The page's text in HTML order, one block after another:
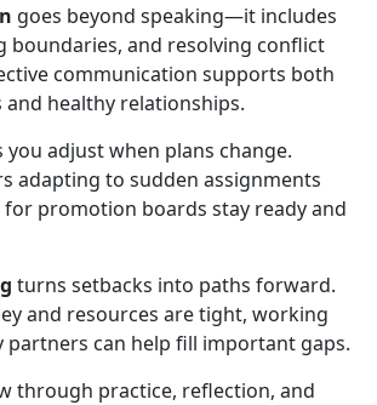
goes beyond speaking—it includes
boundaries, and resolving conflict
communication supports both
and healthy relationships.
you adjust when plans change.
adapting to sudden assignments
promotion boards stay ready and
turns setbacks into paths forward.
and resources are tight, working
can help fill important gaps.
through practice, reflection, and